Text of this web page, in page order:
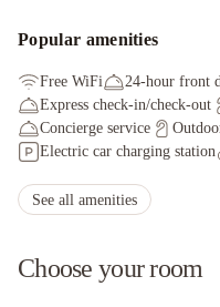
Popular amenities
Free WiFi 24-hour front
Express check-in/check-out
Concierge service
Electric car charging station
Meeting rooms
See all amenities
Choose your room